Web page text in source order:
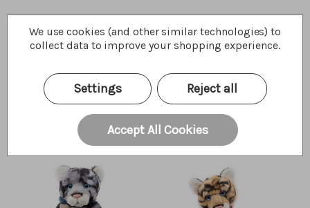
Cherry Pip Anniversary Bronte
We use cookies (and other similar technologies) to
collect data to improve your shopping experience.
Settings Reject all
Accept All Cookies